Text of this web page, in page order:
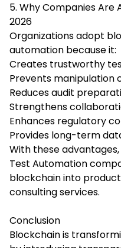
5. Why Companies Are
2026
Organizations adopt
automation because it:
Creates trustworthy
Prevents manipulation
Reduces audit
Strengthens
Enhances regulatory
Provides long-term
With these
Test Automation
blockchain into
consulting services.
Conclusion
Blockchain is